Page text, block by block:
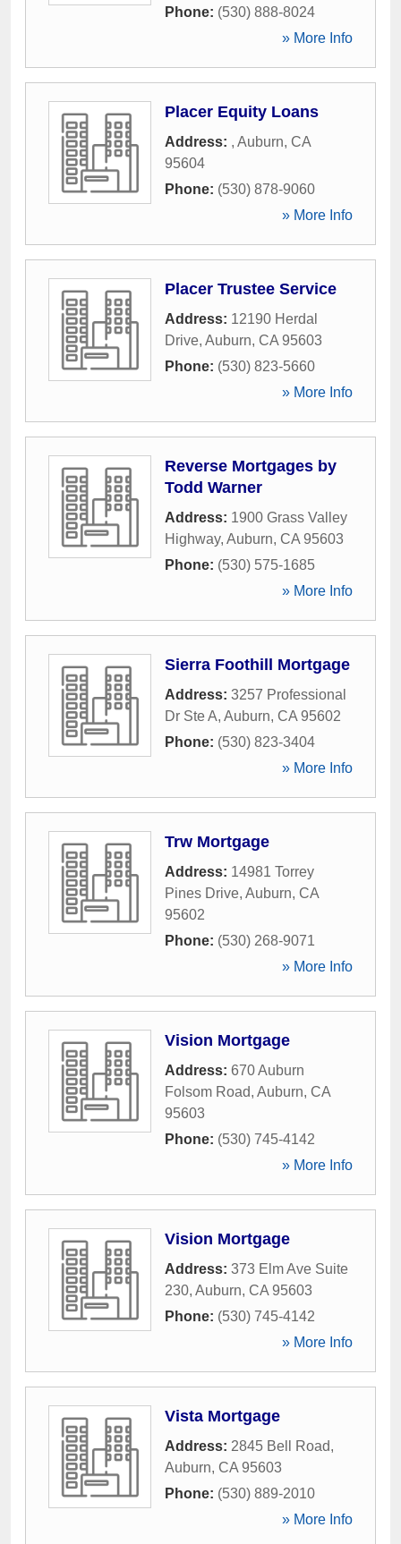
Phone: (530) 888-8024
» More Info
Placer Equity Loans
Address: , Auburn, CA
95604
Phone: (530) 878-9060
» More Info
Placer Trustee Service
Address: 12190 Herdal
Drive, Auburn, CA 95603
Phone: (530) 823-5660
» More Info
Reverse Mortgages by
Todd Warner
Address: 1900 Grass Valley
Highway, Auburn, CA 95603
Phone: (530) 575-1685
» More Info
Sierra Foothill Mortgage
Address: 3257 Professional
Dr Ste A, Auburn, CA 95602
Phone: (530) 823-3404
» More Info
Trw Mortgage
Address: 14981 Torrey
Pines Drive, Auburn, CA
95602
Phone: (530) 268-9071
» More Info
Vision Mortgage
Address: 670 Auburn
Folsom Road, Auburn, CA
95603
Phone: (530) 745-4142
» More Info
Vision Mortgage
Address: 373 Elm Ave Suite
230, Auburn, CA 95603
Phone: (530) 745-4142
» More Info
Vista Mortgage
Address: 2845 Bell Road,
Auburn, CA 95603
Phone: (530) 889-2010
» More Info